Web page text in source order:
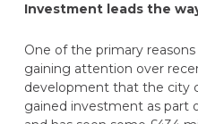
Investment leads the
One of the primary
gaining attention over
development that the city
gained investment as part